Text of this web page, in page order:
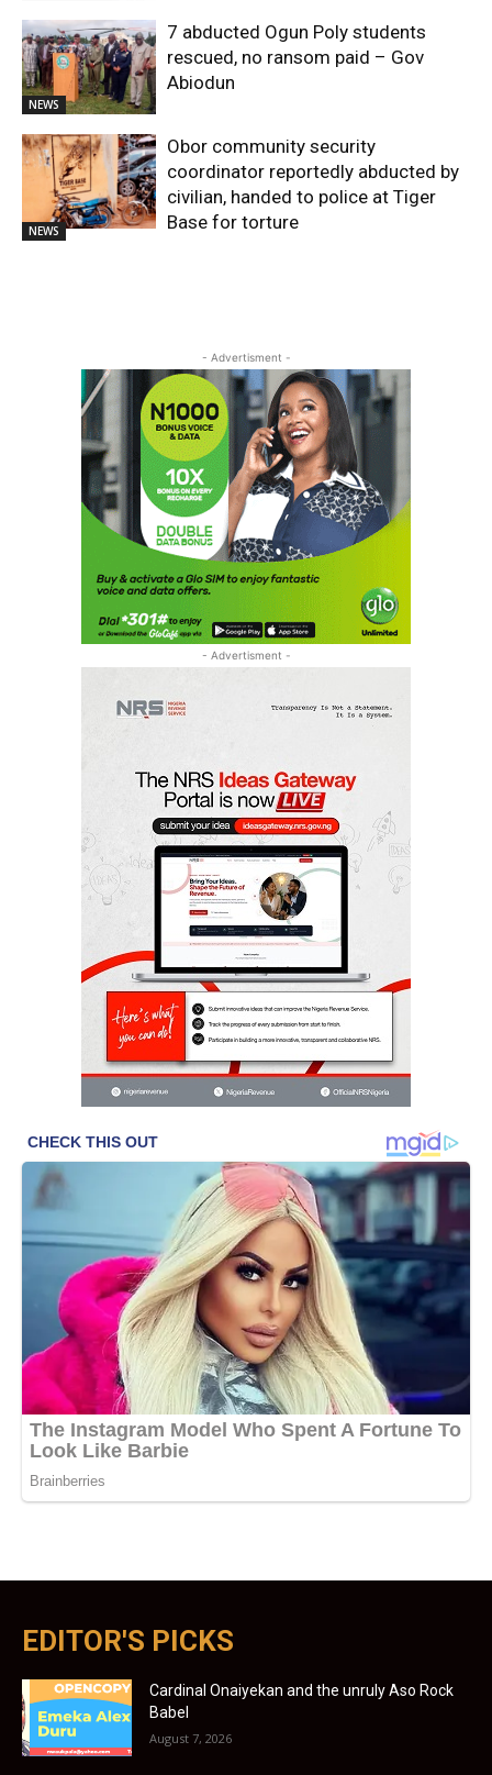
NEWS
7 abducted Ogun Poly students
rescued, no ransom paid – Gov
Abiodun
NEWS
Obor community security
coordinator reportedly abducted by
civilian, handed to police at Tiger
Base for torture
- Advertisment -
- Advertisment -
EDITOR'S PICKS
Cardinal Onaiyekan and the unruly Aso Rock
Babel
August 7, 2026